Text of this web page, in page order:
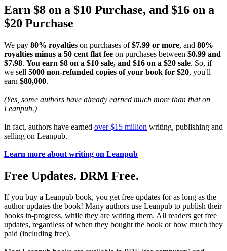
Earn $8 on a $10 Purchase, and $16 on a
$20 Purchase
We pay 80% royalties on purchases of$7.99 or more, and 80%
royalties minus a 50 cent flat fee on purchases between $0.99 and
$7.98. You earn $8 on a $10 sale, and $16 on a $20 sale. So, if
we sell 5000 non-refunded copies of your book for $20, you'll
earn $80,000.
(Yes, some authors have already earned much more than that on
Leanpub.)
In fact, authors have earned over $15 million writing, publishing and
selling on Leanpub.
Learn more about writing on Leanpub
Free Updates. DRM Free.
If you buy a Leanpub book, you get free updates for as long as the
author updates the book! Many authors use Leanpub to publish their
books in-progress, while they are writing them. All readers get free
updates, regardless of when they bought the book or how much they
paid (including free).